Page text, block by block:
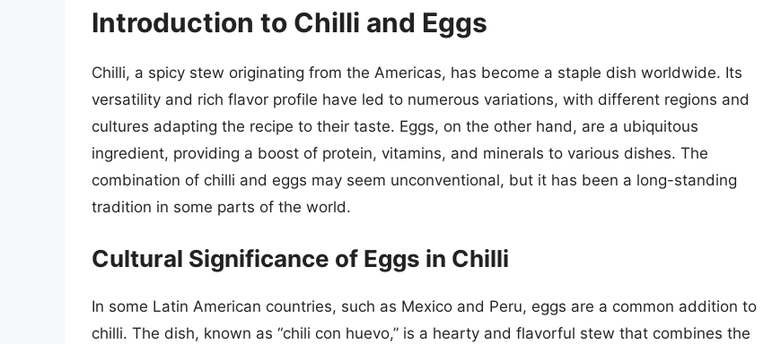
Introduction to Chilli and Eggs
Chilli, a spicy stew originating from the Americas, has become a staple dish worldwide. Its
versatility and rich flavor profile have led to numerous variations, with different regions and
cultures adapting the recipe to their taste. Eggs, on the other hand, are a ubiquitous
ingredient, providing a boost of protein, vitamins, and minerals to various dishes. The
combination of chilli and eggs may seem unconventional, but it has been a long-standing
tradition in some parts of the world.
Cultural Significance of Eggs in Chilli
In some Latin American countries, such as Mexico and Peru, eggs are a common addition to
chilli. The dish, known as “chili con huevo,” is a hearty and flavorful stew that combines the